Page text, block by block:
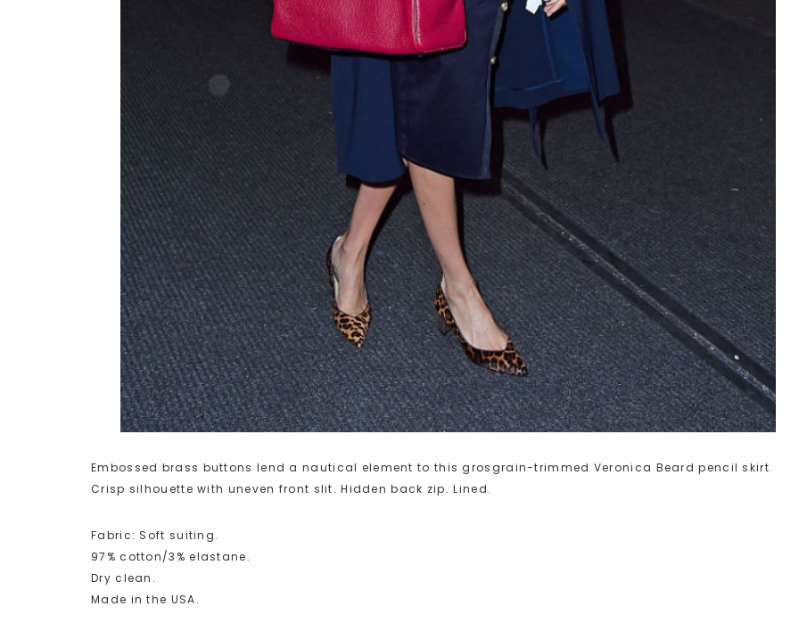
Embossed brass buttons lend a nautical element to this grosgrain-trimmed Veronica Beard pencil skirt.
Crisp silhouette with uneven front slit. Hidden back zip. Lined.
Fabric: Soft suiting.
97% cotton/3% elastane.
Dry clean.
Made in the USA.